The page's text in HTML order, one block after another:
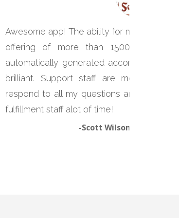
Awesome app! The ability for me to print
offering of more than 1500
automatically generated according to
brilliant. Support staff are more than
respond to all my questions and
fulfillment staff alot of time!
-Scott Wilson, Yunnan